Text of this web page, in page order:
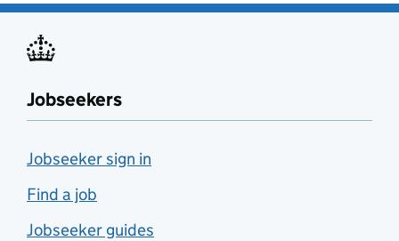
Jobseekers
Jobseeker sign in
Find a job
Jobseeker guides